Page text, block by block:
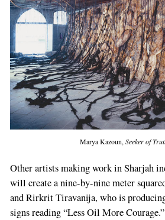
Marya Kazoun,Seeker of
Other artists making work in Sharjah
will create a nine-­by-­nine meter
and Rirkrit Tira­vanija, who is
signs reading “Less Oil More